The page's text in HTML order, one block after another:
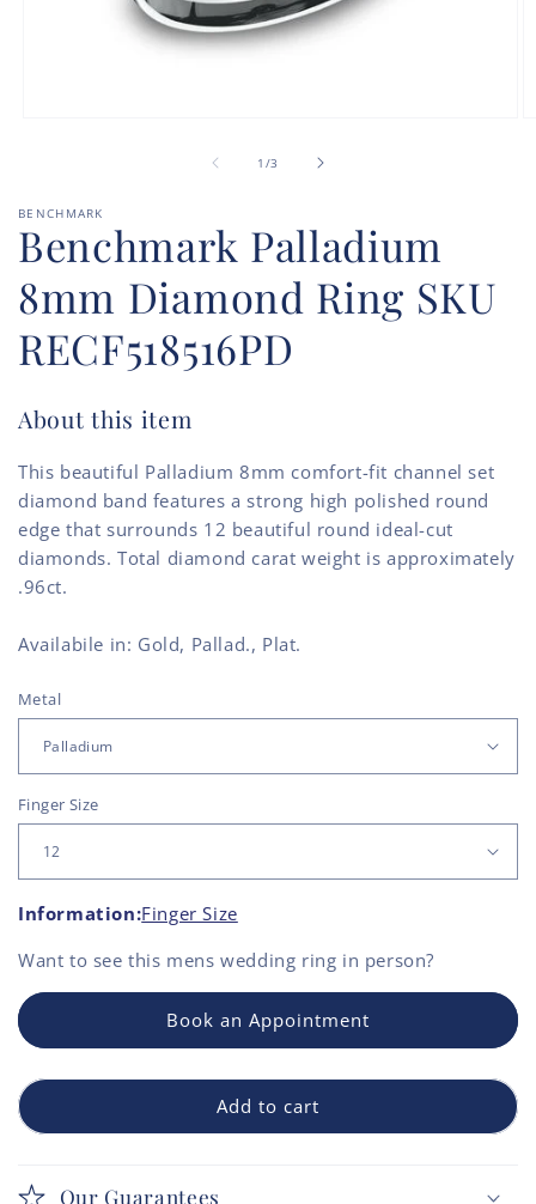
1 /of
3
BENCHMARK
Benchmark Palladium
8mm Diamond Ring SKU
RECF518516PD
About this item
This beautiful Palladium 8mm comfort-fit channel set
diamond band features a strong high polished round
edge that surrounds 12 beautiful round ideal-cut
diamonds. Total diamond carat weight is approximately
.96ct.
Availabile in: Gold, Pallad., Plat.
Metal
Finger Size
Information:Finger Size
Want to see this mens wedding ring in person?
Book an Appointment
Add to cart
Our Guarantees